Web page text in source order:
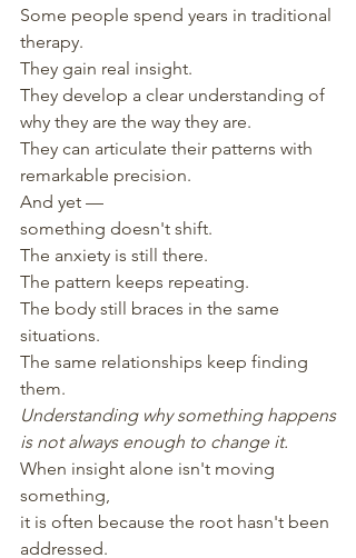
Some people spend years in traditional
therapy.
They gain real insight.
They develop a clear understanding of
why they are the way they are.
They can articulate their patterns with
remarkable precision.
And yet —
something doesn't shift.
The anxiety is still there.
The pattern keeps repeating.
The body still braces in the same
situations.
The same relationships keep finding
them.
Understanding why something happens
is not always enough to change it.
When insight alone isn't moving
something,
it is often because the root hasn't been
addressed.